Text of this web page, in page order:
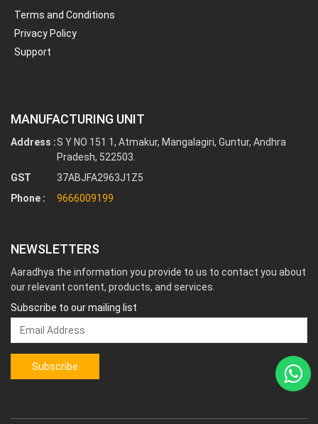
Terms and Conditions
Privacy Policy
Support
MANUFACTURING UNIT
Address :S Y NO 151 1, Atmakur, Mangalagiri, Guntur, Andhra
Pradesh, 522503.
GST
37ABJFA2963J1Z5
Phone :
9666009199
NEWSLETTERS
Aaradhya the information you provide to us to contact you about
our relevant content, products, and services.
Subscribe to our mailing list